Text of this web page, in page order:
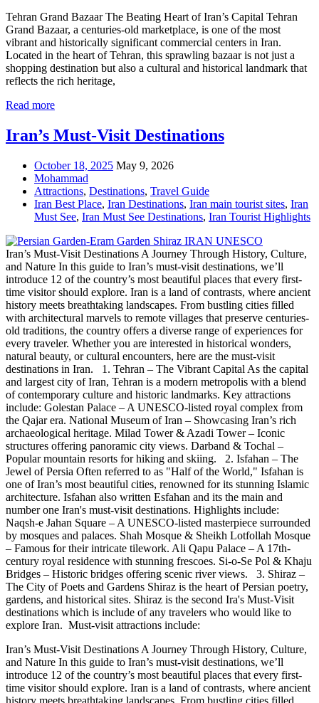
Tehran Grand Bazaar The Beating Heart of Iran’s Capital Tehran
Grand Bazaar, a centuries-old marketplace, is one of the most
vibrant and historically significant commercial centers in Iran.
Located in the heart of Tehran, this sprawling bazaar is not just a
shopping destination but also a cultural and historical landmark that
reflects the rich heritage,
Read more
Iran’s Must-Visit Destinations
October 18, 2025 May 9, 2026
Mohammad
Attractions, Destinations, Travel Guide
Iran Best Place, Iran Destinations, Iran main tourist sites, Iran
Must See, Iran Must See Destinations, Iran Tourist Highlights
Iran’s Must-Visit Destinations A Journey Through History, Culture,
and Nature In this guide to Iran’s must-visit destinations, we’ll
introduce 12 of the country’s most beautiful places that every first-
time visitor should explore. Iran is a land of contrasts, where ancient
history meets breathtaking landscapes. From bustling cities filled
with architectural marvels to remote villages that preserve centuries-
old traditions, the country offers a diverse range of experiences for
every traveler. Whether you are interested in historical wonders,
natural beauty, or cultural encounters, here are the must-visit
destinations in Iran. 1. Tehran – The Vibrant Capital As the capital
and largest city of Iran, Tehran is a modern metropolis with a blend
of contemporary culture and historic landmarks. Key attractions
include: Golestan Palace – A UNESCO-listed royal complex from
the Qajar era. National Museum of Iran – Showcasing Iran’s rich
archaeological heritage. Milad Tower & Azadi Tower – Iconic
structures offering panoramic city views. Darband & Tochal –
Popular mountain resorts for hiking and skiing. 2. Isfahan – The
Jewel of Persia Often referred to as "Half of the World," Isfahan is
one of Iran’s most beautiful cities, renowned for its stunning Islamic
architecture. Isfahan also written Esfahan and its the main and
number one Iran's must-visit destinations. Highlights include:
Naqsh-e Jahan Square – A UNESCO-listed masterpiece surrounded
by mosques and palaces. Shah Mosque & Sheikh Lotfollah Mosque
– Famous for their intricate tilework. Ali Qapu Palace – A 17th-
century royal residence with stunning frescoes. Si-o-Se Pol & Khaju
Bridges – Historic bridges offering scenic river views. 3. Shiraz –
The City of Poets and Gardens Shiraz is the heart of Persian poetry,
gardens, and historical sites. Shiraz is the second Ira's Must-Visit
destinations which is include of any travelers who would like to
explore Iran. Must-visit attractions include:
Iran’s Must-Visit Destinations A Journey Through History, Culture,
and Nature In this guide to Iran’s must-visit destinations, we’ll
introduce 12 of the country’s most beautiful places that every first-
time visitor should explore. Iran is a land of contrasts, where ancient
history meets breathtaking landscapes. From bustling cities filled